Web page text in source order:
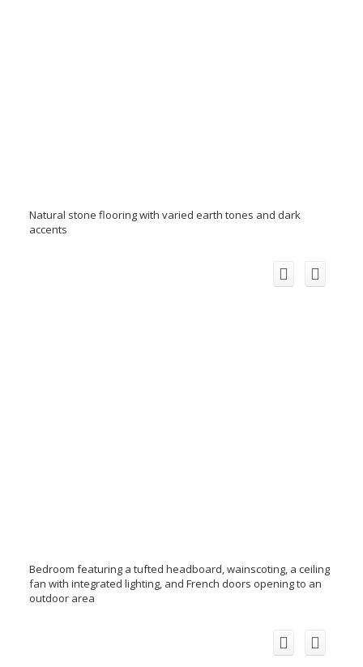
Natural stone flooring with varied earth tones and dark
accents
Bedroom featuring a tufted headboard, wainscoting, a ceiling
fan with integrated lighting, and French doors opening to an
outdoor area